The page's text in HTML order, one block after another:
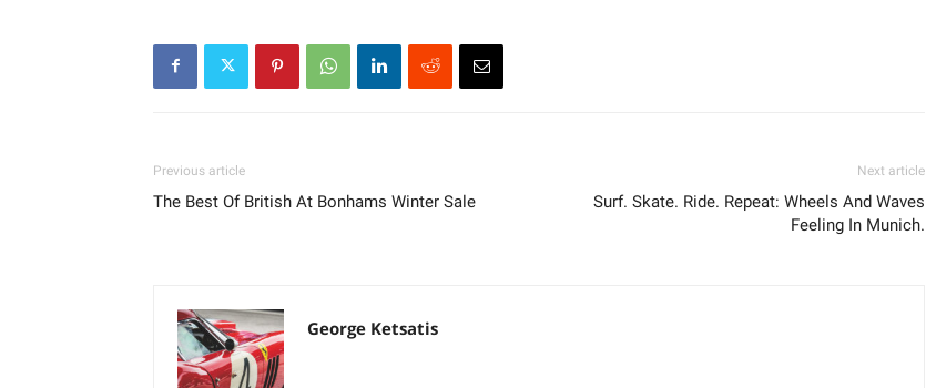
Previous article
The Best Of British At Bonhams Winter Sale
Next article
Surf. Skate. Ride. Repeat: Wheels And Waves
Feeling In Munich.
George Ketsatis